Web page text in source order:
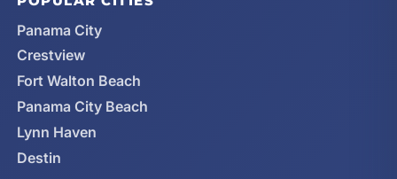
Panama City
Crestview
Fort Walton Beach
Panama City Beach
Lynn Haven
Destin